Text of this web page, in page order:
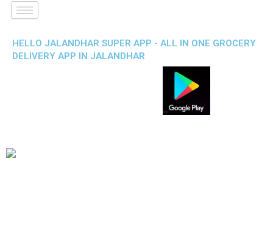
HELLO JALANDHAR SUPER APP - ALL IN ONE GROCERY
DELIVERY APP IN JALANDHAR